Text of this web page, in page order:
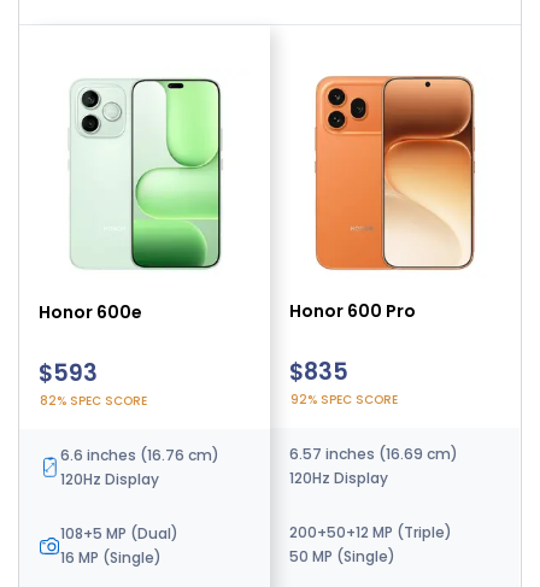
Honor 600e
$593
82% SPEC SCORE
6.6 inches (16.76 cm)
120Hz Display
108+5 MP (Dual)
16 MP (Single)
Honor 600 Pro
$835
92% SPEC SCORE
6.57 inches (16.69 cm)
120Hz Display
200+50+12 MP (Triple)
50 MP (Single)
Honor Win
$565
95% SPEC SCORE
6.83 inches (17.35 cm)
185Hz Display
50+50+12 MP (Triple)
50 MP (Single)